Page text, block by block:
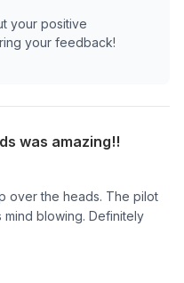
your positive
your feedback!
was amazing!!
over the heads. The pilot
blowing. Definitely